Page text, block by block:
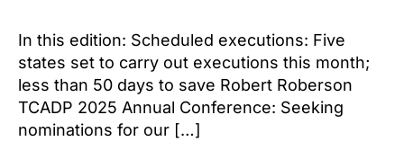
In this edition: Scheduled executions: Five
states set to carry out executions this month;
less than 50 days to save Robert Roberson
TCADP 2025 Annual Conference: Seeking
nominations for our […]